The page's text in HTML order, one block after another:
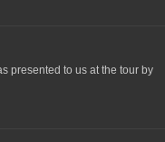
presented to us at the tour by